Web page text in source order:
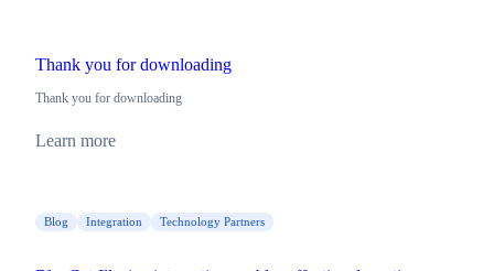
Thank you for downloading
Thank you for downloading
Learn more
Blog Integration Technology Partners